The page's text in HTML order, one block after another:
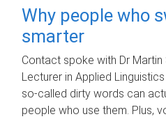
Why people who
smarter
Contact spoke with Dr
Lecturer in Applied
so-called dirty words can
people who use them. Plus,